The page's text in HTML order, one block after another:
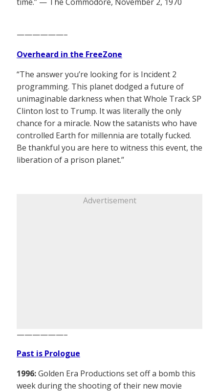
——————–
Overheard in the FreeZone
“The answer you’re looking for is Incident 2
programming. This planet dodged a future of
unimaginable darkness when that Whole Track SP
Clinton lost to Trump. It was literally the only
chance for a miracle. Now the satanists who have
controlled Earth for millennia are totally fucked.
Be thankful you are here to witness this event, the
liberation of a prison planet.”
Advertisement
——————–
Past is Prologue
1996:Golden Era Productions set off a bomb this
week during the shooting of their new movie